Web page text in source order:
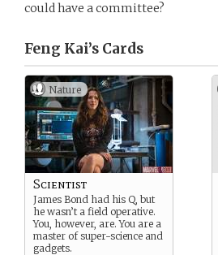
could have a committee?
Feng Kai’s Cards
Nature
Scientist
James Bond had his Q, but
he wasn’t a field operative.
You, however, are. You are a
master of super-science and
gadgets.